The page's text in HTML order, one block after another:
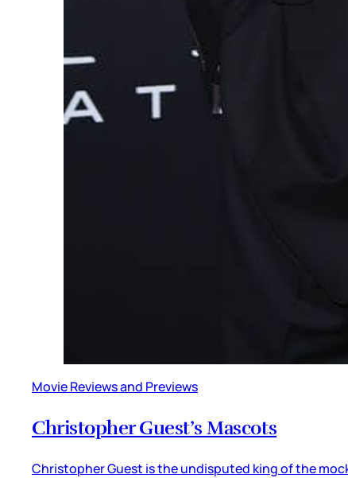
Movie Reviews and Previews
Christopher Guest’s Mascots
Christopher Guest is the undisputed king of the